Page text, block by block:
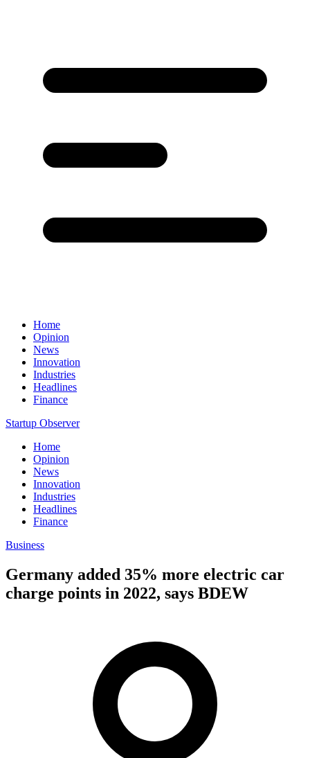
Home
Opinion
News
Innovation
Industries
Headlines
Finance
Startup Observer
Home
Opinion
News
Innovation
Industries
Headlines
Finance
Business
Germany added 35% more electric car
charge points in 2022, says BDEW